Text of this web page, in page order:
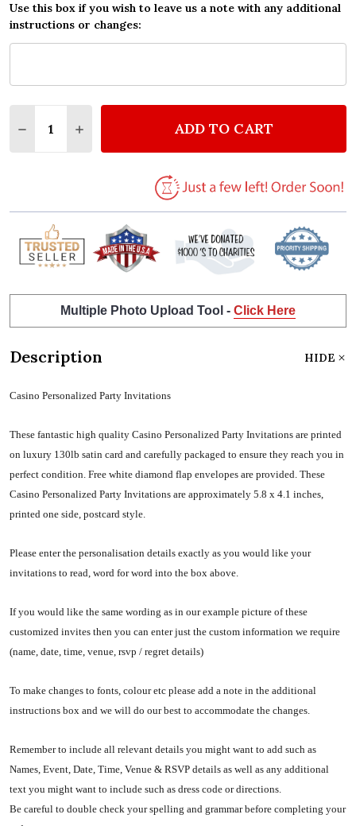
Use this box if you wish to leave us a note with any additional
instructions or changes:
DECREASE QUANTITY OF CASINO PERSONALIZED
INCREASE QUANTITY OF CASINO
ADD TO CART
Multiple Photo Upload Tool - Click Here
Description HIDE
Casino Personalized Party Invitations
These fantastic high quality Casino Personalized Party Invitations are printed
on luxury 130lb satin card and carefully packaged to ensure they reach you in
perfect condition. Free white diamond flap envelopes are provided. These
Casino Personalized Party Invitations are approximately 5.8 x 4.1 inches,
printed one side, postcard style.
Please enter the personalisation details exactly as you would like your
invitations to read, word for word into the box above.
If you would like the same wording as in our example picture of these
customized invites then you can enter just the custom information we require
(name, date, time, venue, rsvp / regret details)
To make changes to fonts, colour etc please add a note in the additional
instructions box and we will do our best to accommodate the changes.
Remember to include all relevant details you might want to add such as
Names, Event, Date, Time, Venue & RSVP details as well as any additional
text you might want to include such as dress code or directions.
Be careful to double check your spelling and grammar before completing your